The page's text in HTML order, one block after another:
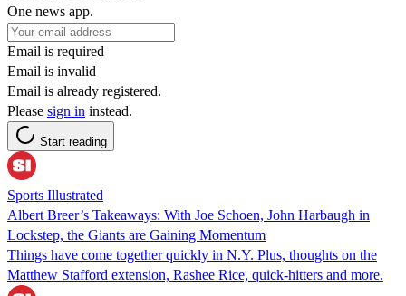
One news app.
Email is required
Email is invalid
Email is already registered.
Please sign in instead.
Start reading
Sports Illustrated
Albert Breer’s Takeaways: With Joe Schoen, John Harbaugh in
Lockstep, the Giants are Gaining Momentum
Things have come together quickly in N.Y. Plus, thoughts on the
Matthew Stafford extension, Rashee Rice, quick-hitters and more.